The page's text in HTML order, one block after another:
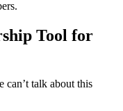
Tool for
can’t talk about this